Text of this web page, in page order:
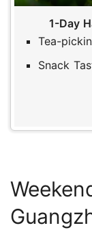
1-Day
Tea-
Snack